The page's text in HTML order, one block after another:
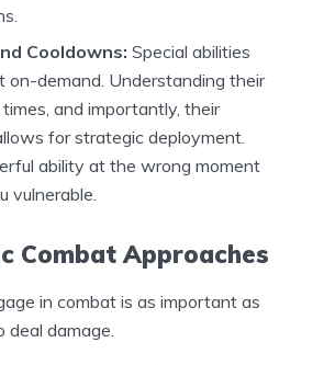
Cooldowns: Special abilities
on-demand. Understanding their
and importantly, their
for strategic deployment.
ability at the wrong moment
vulnerable.
Combat Approaches
in combat is as important as
deal damage.